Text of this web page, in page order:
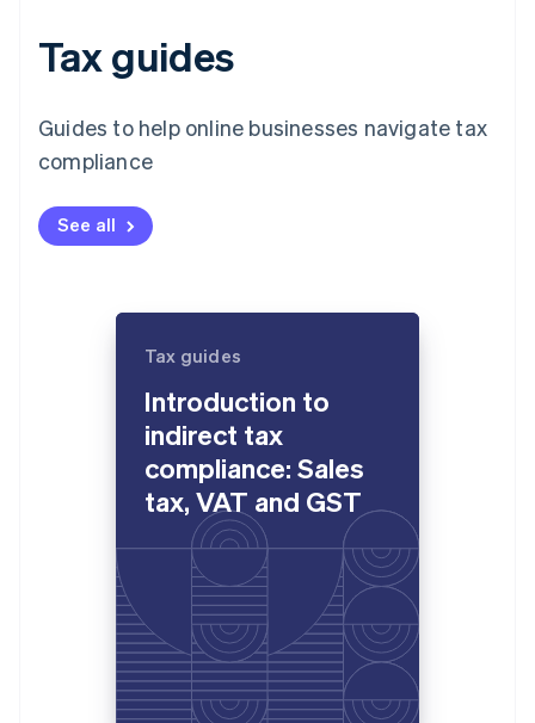
Tax guides
Guides to help online businesses navigate tax
compliance
See all
Tax guides
Introduction to
indirect tax
compliance: Sales
tax, VAT and GST